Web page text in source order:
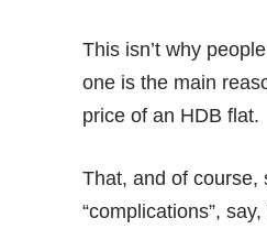
This isn’t why
one is the main
price of an HDB flat.
That, and of course,
“complications”,